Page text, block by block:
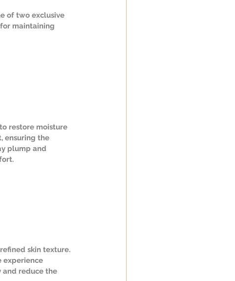
of two exclusive
maintaining
restore moisture
ensuring the
plump and
skin texture.
experience
and reduce the